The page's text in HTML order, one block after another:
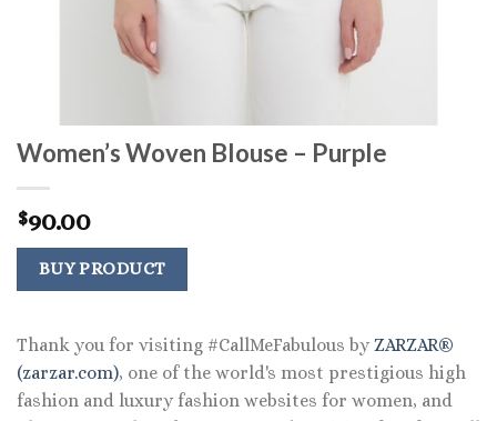
Women’s Woven Blouse – Purple
$90.00
BUY PRODUCT
Thank you for visiting #CallMeFabulous by ZARZAR®
(zarzar.com), one of the world's most prestigious high
fashion and luxury fashion websites for women, and